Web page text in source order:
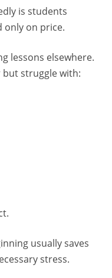
is students
only on price.
lessons elsewhere.
but struggle with:
usually saves
stress.